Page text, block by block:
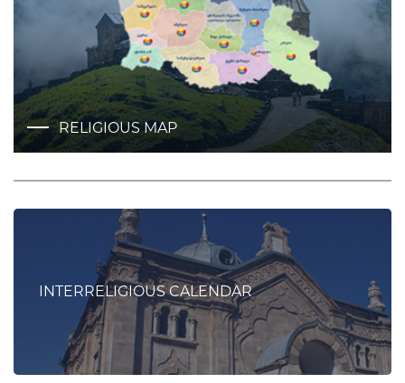
RELIGIOUS MAP
INTERRELIGIOUS CALENDAR